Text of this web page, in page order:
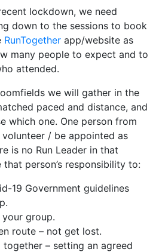
lockdown, we need
down to the sessions to book
RunTogether app/website as
many people to expect and to
attended.
we will gather in the
paced and distance, and
which one. One person from
/ be appointed as
is no Run Leader in that
person’s responsibility to:
19 Government guidelines
group.
route – not get lost.
together – setting an agreed